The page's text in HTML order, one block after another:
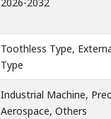
Toothless Type,
Type
Industrial Machine,
Aerospace, Others